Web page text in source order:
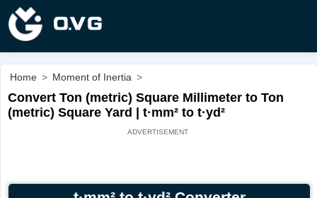
Home > Moment of Inertia >
Convert Ton (metric) Square Millimeter to Ton
(metric) Square Yard | t·mm² to t·yd²